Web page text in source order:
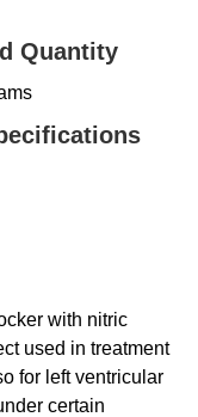
Quantity
with nitric
used in treatment
for left ventricular
certain